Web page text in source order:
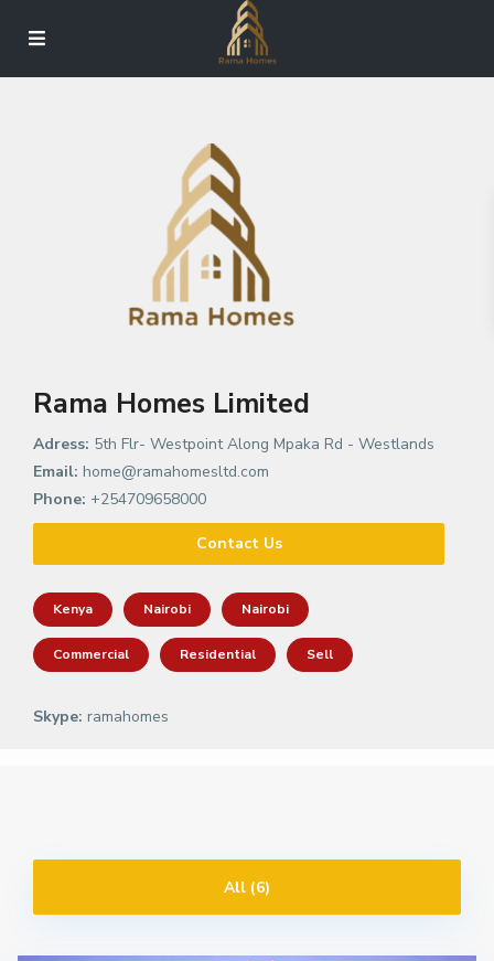
Rama Homes Limited
Adress: 5th Flr- Westpoint Along Mpaka Rd - Westlands
Email: home@ramahomesltd.com
Phone: +254709658000
Contact Us
Kenya Nairobi Nairobi
Commercial Residential Sell
Skype: ramahomes
All (6)